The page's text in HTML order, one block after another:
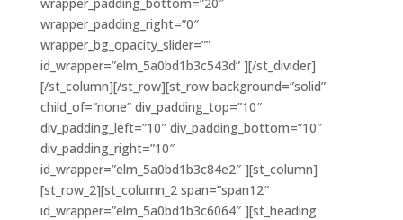
wrapper_padding_right=”0″
wrapper_bg_opacity_slider=””
id_wrapper=”elm_5a0bd1b3c543d” ][/st_divider]
[/st_column][/st_row][st_row background=”solid”
child_of=”none” div_padding_top=”10″
div_padding_left=”10″ div_padding_bottom=”10″
div_padding_right=”10″
id_wrapper=”elm_5a0bd1b3c84e2″ ][st_column]
[st_row_2][st_column_2 span=”span12″
id_wrapper=”elm_5a0bd1b3c6064″ ][st_heading